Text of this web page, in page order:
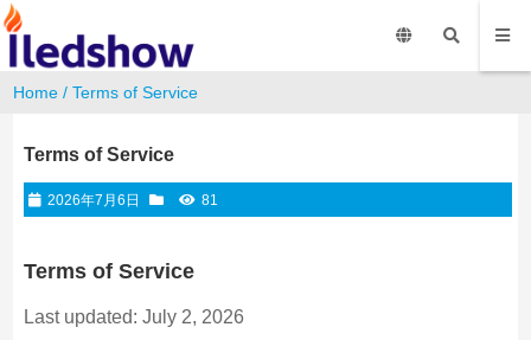
Home /Terms of Service
Terms of Service
2026年7月6日 81
Terms of Service
Last updated: July 2, 2026